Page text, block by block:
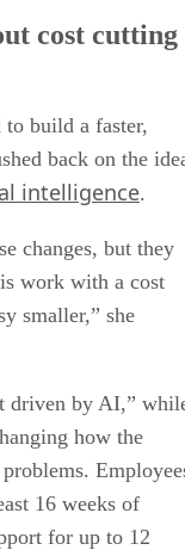
cost cutting
build a faster,
back on the
intelligence.
changes, but they
work with a cost
smaller,” she
driven by AI,”
how the
16 weeks of
for up to 12